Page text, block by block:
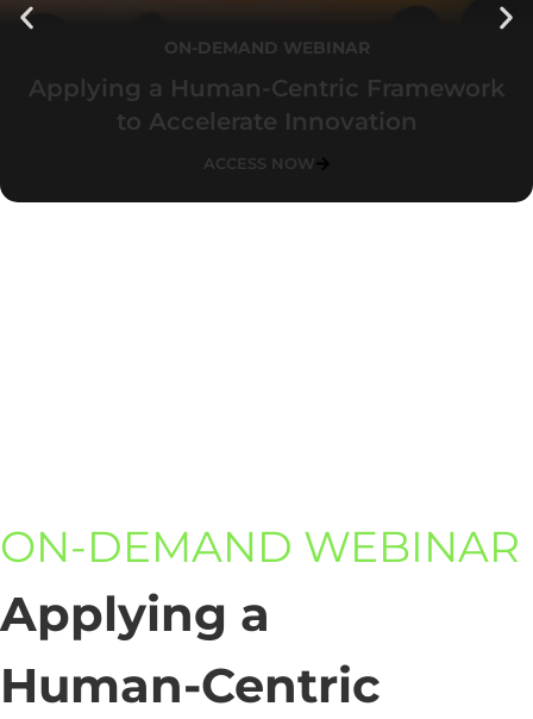
ON-DEMAND WEBINAR
Applying a Human-Centric Framework
to Accelerate Innovation
ACCESS NOW
ON-DEMAND WEBINAR
Applying a
Human-Centric